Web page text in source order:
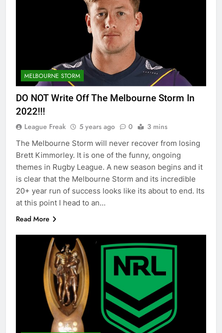
MELBOURNE STORM
DO NOT Write Off The Melbourne Storm In
2022!!!
League Freak 5 years ago 0 3 mins
The Melbourne Storm will never recover from losing
Brett Kimmorley. It is one of the funny, ongoing
themes in Rugby League. A new season begins and it
is clear that the Melbourne Storm and its incredible
20+ year run of success looks like its about to end. Its
at this point I head to an…
Read More